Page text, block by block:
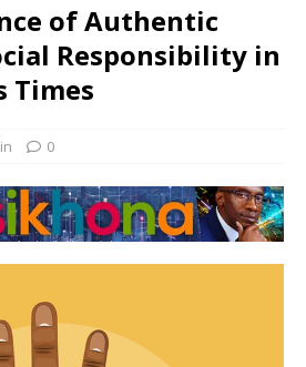
of Authentic
Responsibility in
Times
0